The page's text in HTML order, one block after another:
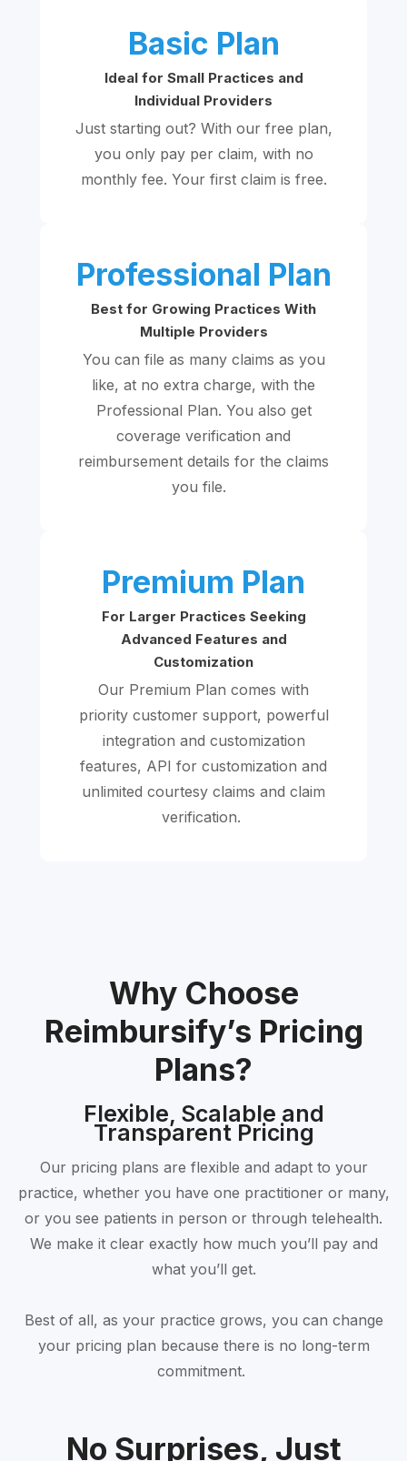
Basic Plan
Ideal for Small Practices and
Individual Providers
Just starting out? With our free plan,
you only pay per claim, with no
monthly fee. Your first claim is free.
Professional Plan
Best for Growing Practices With
Multiple Providers
You can file as many claims as you
like, at no extra charge, with the
Professional Plan. You also get
coverage verification and
reimbursement details for the claims
you file.
Premium Plan
For Larger Practices Seeking
Advanced Features and
Customization
Our Premium Plan comes with
priority customer support, powerful
integration and customization
features, API for customization and
unlimited courtesy claims and claim
verification.
Why Choose
Reimbursify’s Pricing
Plans?
Flexible, Scalable and
Transparent Pricing
Our pricing plans are flexible and adapt to your
practice, whether you have one practitioner or many,
or you see patients in person or through telehealth.
We make it clear exactly how much you’ll pay and
what you’ll get.
Best of all, as your practice grows, you can change
your pricing plan because there is no long-term
commitment.
No Surprises, Just